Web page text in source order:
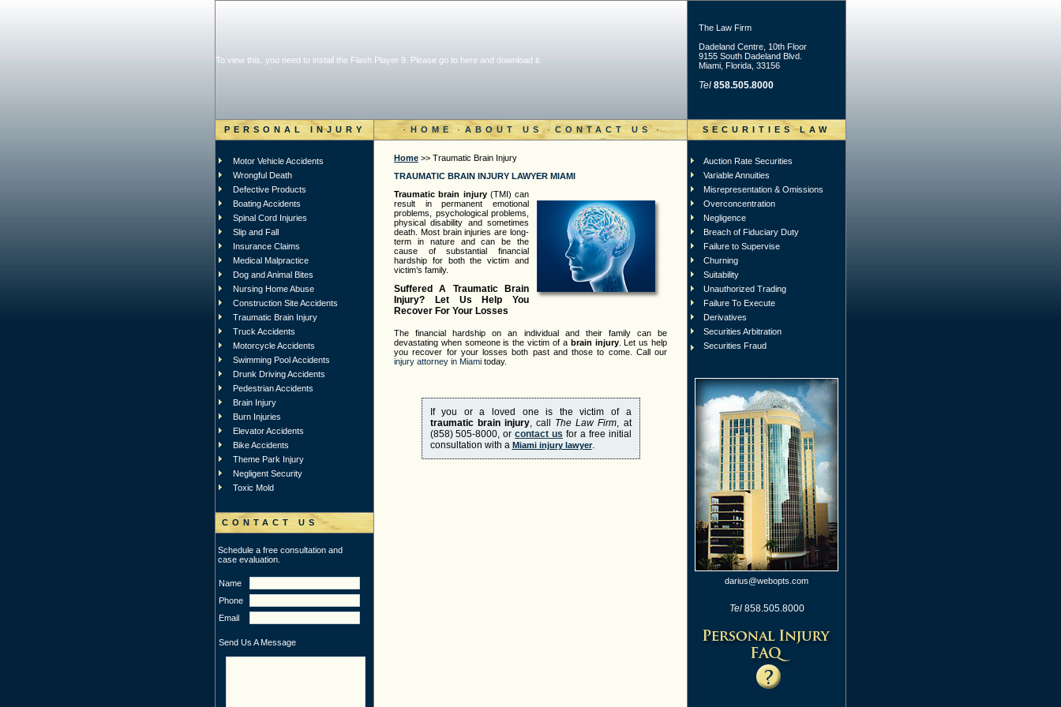
To view this, you need to install the Flash Player 9. Please go to here and download it
The Law Firm
Dadeland Centre, 10th Floor
9155 South Dadeland Blvd.
Miami, Florida, 33156
Tel 858.505.8000
PERSONAL INJURY · HOME · ABOUT US · CONTACT US · SECURITIES LAW
Motor Vehicle Accidents
Wrongful Death
Defective Products
Boating Accidents
Spinal Cord Injuries
Slip and Fall
Insurance Claims
Medical Malpractice
Dog and Animal Bites
Nursing Home Abuse
Construction Site Accidents
Traumatic Brain Injury
Truck Accidents
Motorcycle Accidents
Swimming Pool Accidents
Drunk Driving Accidents
Pedestrian Accidents
Brain Injury
Burn Injuries
Elevator Accidents
Bike Accidents
Theme Park Injury
Negligent Security
Toxic Mold
CONTACT US
Schedule a free consultation and
case evaluation.
Name
Phone
Email
Send Us A Message
Home >> Traumatic Brain Injury
TRAUMATIC BRAIN INJURY LAWYER MIAMI
Traumatic brain injury(TMI) can
result in permanent emotional
problems, psychological problems,
physical disability and sometimes
death. Most brain injuries are long-
term in nature and can be the
cause of substantial financial
hardship for both the victim and
victim’s family.
Suffered A Traumatic Brain
Injury? Let Us Help You
Recover For Your Losses
The financial hardship on an individual and their family can be
devastating when someone is the victim of a brain injury. Let us help
you recover for your losses both past and those to come. Call our
injury attorney in Miami today.
If you or a loved one is the victim of a
traumatic brain injury, call The Law Firm, at
(858) 505-8000, orcontact us for a free initial
consultation with a Miami injury lawyer.
Auction Rate Securities
Variable Annuities
Misrepresentation & Omissions
Overconcentration
Negligence
Breach of Fiduciary Duty
Failure to Supervise
Churning
Suitability
Unauthorized Trading
Failure To Execute
Derivatives
Securities Arbitration
Securities Fraud
darius@webopts.com
Tel858.505.8000